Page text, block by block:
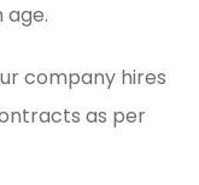
company hires
as per